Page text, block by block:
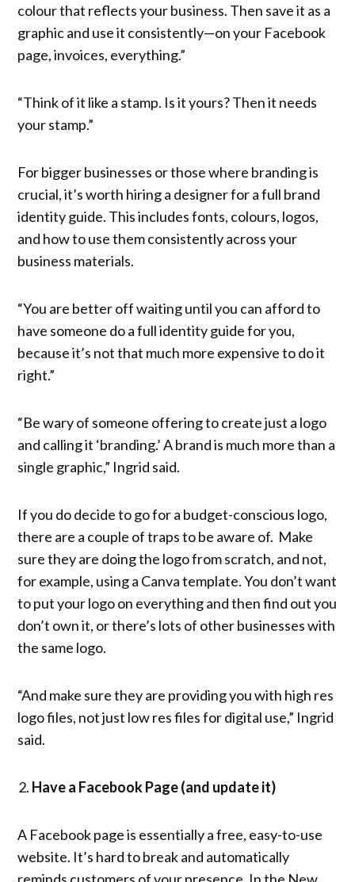
colour that reflects your business. Then save it as a
graphic and use it consistently—on your Facebook
page, invoices, everything.”
“Think of it like a stamp. Is it yours? Then it needs
your stamp.”
For bigger businesses or those where branding is
crucial, it’s worth hiring a designer for a full brand
identity guide. This includes fonts, colours, logos,
and how to use them consistently across your
business materials.
“You are better off waiting until you can afford to
have someone do a full identity guide for you,
because it’s not that much more expensive to do it
right.”
“Be wary of someone offering to create just a logo
and calling it ‘branding.’ A brand is much more than a
single graphic,” Ingrid said.
If you do decide to go for a budget-conscious logo,
there are a couple of traps to be aware of. Make
sure they are doing the logo from scratch, and not,
for example, using a Canva template. You don’t want
to put your logo on everything and then find out you
don’t own it, or there’s lots of other businesses with
the same logo.
“And make sure they are providing you with high res
logo files, not just low res files for digital use,” Ingrid
said.
Have a Facebook Page (and update it)
A Facebook page is essentially a free, easy-to-use
website. It’s hard to break and automatically